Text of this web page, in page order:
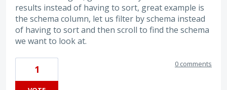
results instead of having to sort, great example is
the schema column, let us filter by schema instead
of having to sort and then scroll to find the schema
we want to look at.
1 0 comments